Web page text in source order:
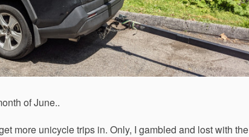
of June..
more unicycle trips in. Only, I gambled and lost with the